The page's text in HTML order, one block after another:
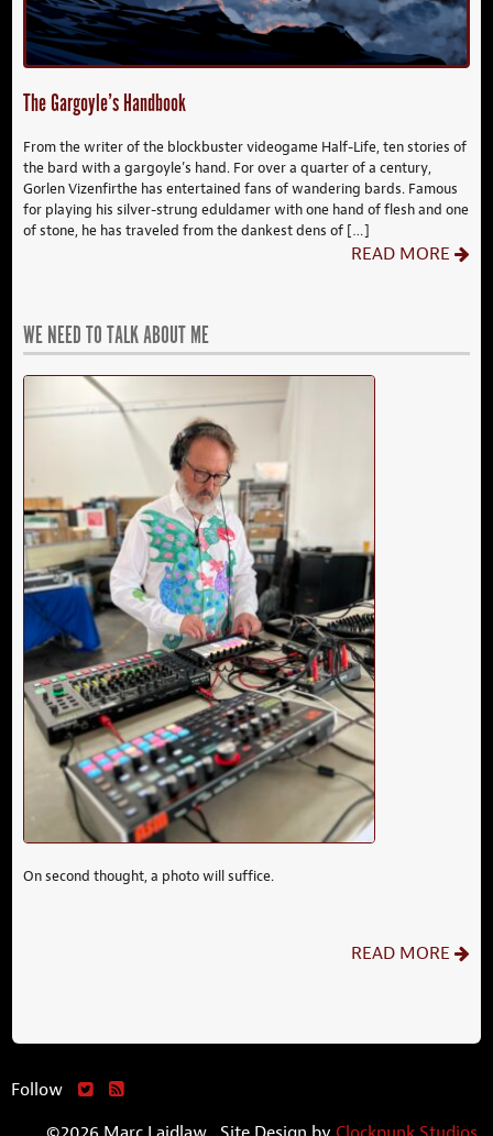
The Gargoyle’s Handbook
From the writer of the blockbuster videogame Half-Life, ten stories of
the bard with a gargoyle’s hand. For over a quarter of a century,
Gorlen Vizenfirthe has entertained fans of wandering bards. Famous
for playing his silver-strung eduldamer with one hand of flesh and one
of stone, he has traveled from the dankest dens of […]
READ MORE
WE NEED TO TALK ABOUT ME
On second thought, a photo will suffice.
READ MORE
Follow